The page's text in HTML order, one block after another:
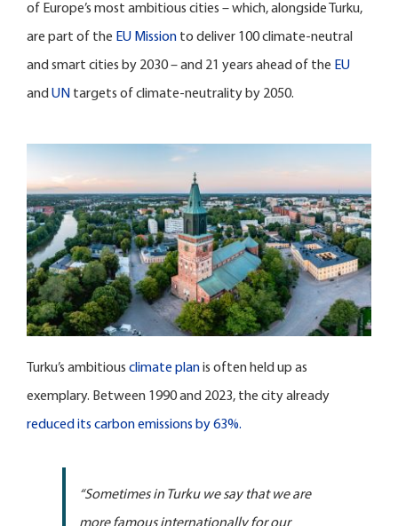
of Europe’s most ambitious cities – which, alongside Turku,
are part of the EU Missionto deliver 100 climate-neutral
and smart cities by 2030 – and 21 years ahead of the EU
and UN targets of climate-neutrality by 2050.
Turku’s ambitious climate planis often held up as
exemplary. Between 1990 and 2023, the city already
reduced its carbon emissions by 63%.
“Sometimes in Turku we say that we are
more famous internationally for our